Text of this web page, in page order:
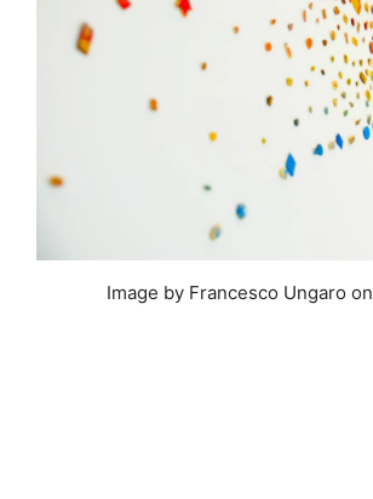
Image by Francesco Ungaro on